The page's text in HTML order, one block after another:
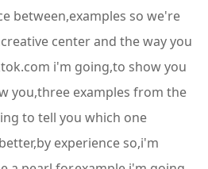
between,examples so we're
center and the way you
i'm going,to show you
you,three examples from the
to tell you which one
experience so,i'm